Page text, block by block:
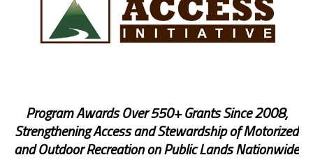
Program Awards Over 550+ Grants Since 2008,
Strengthening Access and Stewardship of Motorized
and Outdoor Recreation on Public Lands Nationwide